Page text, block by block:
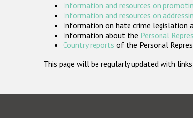
Information and resources on
Information and resources on
Information on hate crime legislation
Information about the Personal
Country reports of the Personal
This page will be regularly updated with